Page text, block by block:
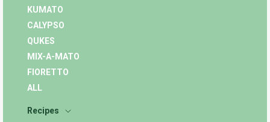
KUMATO
CALYPSO
QUKES
MIX-A-MATO
FIORETTO
ALL
Recipes